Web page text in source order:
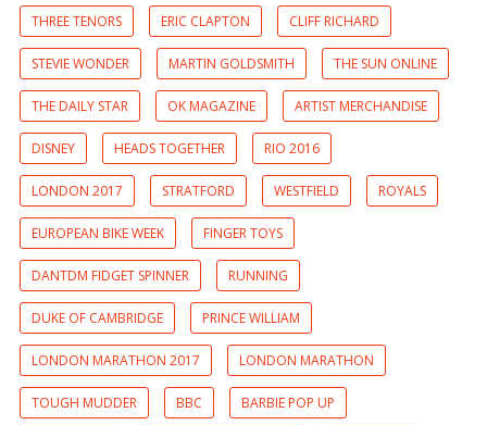
THREE TENORS ERIC CLAPTON CLIFF RICHARD
STEVIE WONDER MARTIN GOLDSMITH THE SUN ONLINE
THE DAILY STAR OK MAGAZINE ARTIST MERCHANDISE
DISNEY HEADS TOGETHER RIO 2016
LONDON 2017 STRATFORD WESTFIELD ROYALS
EUROPEAN BIKE WEEK FINGER TOYS
DANTDM FIDGET SPINNER RUNNING
DUKE OF CAMBRIDGE PRINCE WILLIAM
LONDON MARATHON 2017 LONDON MARATHON
TOUGH MUDDER BBC BARBIE POP UP